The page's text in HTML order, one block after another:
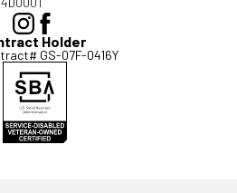
(Opens
in
a
new
window),
(Opens
in
a
new
window),
Holder
GS-07F-0416Y